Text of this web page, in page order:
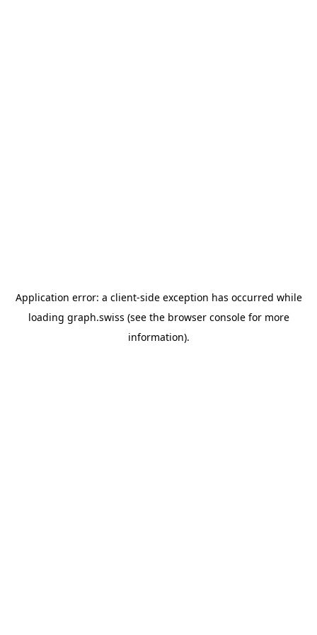
Application error: a client-side exception has occurred while
loading graph.swiss (see the browser consolefor more
information).